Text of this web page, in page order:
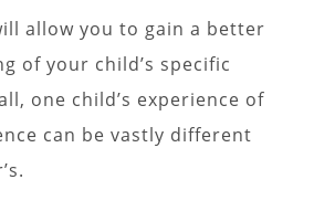
allow you to gain a better
of your child’s specific
one child’s experience of
can be vastly different